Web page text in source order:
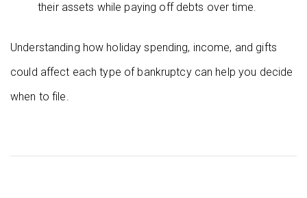
their assets while paying off debts over time.
Understanding how holiday spending, income, and gifts
could affect each type of bankruptcy can help you decide
when to file.